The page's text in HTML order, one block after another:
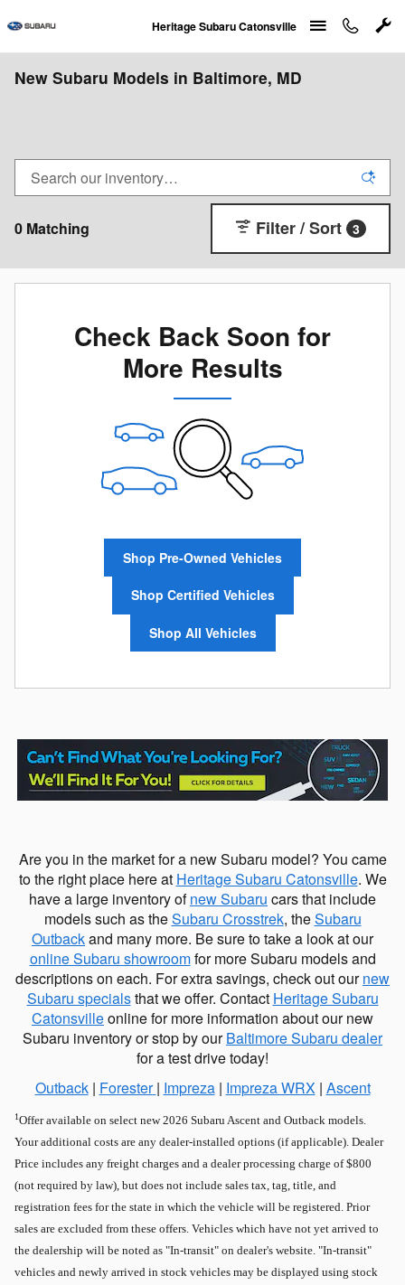
Heritage Subaru Catonsville
New Subaru Models in Baltimore, MD
0 Matching Filter / Sort 3
Check Back Soon for
More Results
Shop Pre-Owned Vehicles
Shop Certified Vehicles
Shop All Vehicles
Are you in the market for a new Subaru model? You came
to the right place here at Heritage Subaru Catonsville. We
have a large inventory ofnew Subaru cars that include
models such as theSubaru Crosstrek, theSubaru
Outbackand many more. Be sure to take a look at our
online Subaru showroomfor more Subaru models and
descriptions on each. For extra savings, check out ournew
Subaru specialsthat we offer. Contact Heritage Subaru
Catonsvilleonline for more information about our new
Subaru inventory or stop by ourBaltimore Subaru dealer
for a test drive today!
Outback| Forester | Impreza| Impreza WRX| Ascent
1Offer available on select new 2026 Subaru Ascent and Outback models.
Your additional costs are any dealer-installed options (if applicable). Dealer
Price includes any freight charges and a dealer processing charge of $800
(not required by law), but does not include sales tax, tag, title, and
registration fees for the state in which the vehicle will be registered. Prior
sales are excluded from these offers. Vehicles which have not yet arrived to
the dealership will be noted as "In-transit" on dealer's website. "In-transit"
vehicles and newly arrived in stock vehicles may be displayed using stock